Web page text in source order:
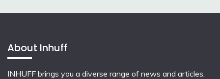
About Inhuff
INHUFF brings you a diverse range of news and articles,